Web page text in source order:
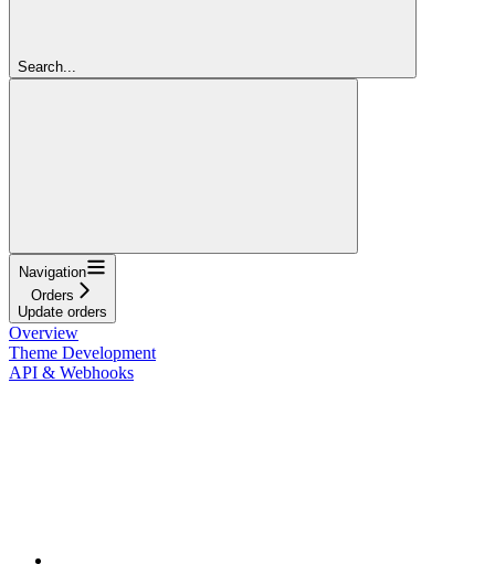
Search...
Navigation
Orders
Update orders
Overview
Theme Development
API & Webhooks